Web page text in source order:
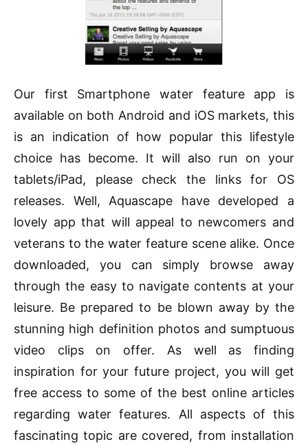
Our first Smartphone water feature app is
available on both Android and iOS markets, this
is an indication of how popular this lifestyle
choice has become. It will also run on your
tablets/iPad, please check the links for OS
releases. Well, Aquascape have developed a
lovely app that will appeal to newcomers and
veterans to the water feature scene alike. Once
downloaded, you can simply browse away
through the easy to navigate contents at your
leisure. Be prepared to be blown away by the
stunning high definition photos and sumptuous
video clips on offer. As well as finding
inspiration for your future project, you will get
free access to some of the best online articles
regarding water features. All aspects of this
fascinating topic are covered, from installation